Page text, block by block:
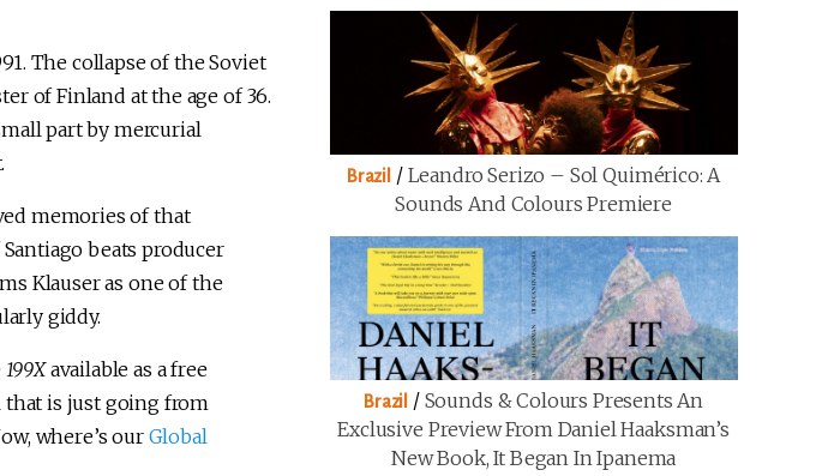
The collapse of the Soviet
of Finland at the age of 36.
part by mercurial
memories of that
beats producer
Klauser as one of the
giddy.
199Xavailable as a free
that is just going from
where’s our Global
Brazil / Leandro Serizo – Sol Quimérico: A
Sounds And Colours Premiere
Brazil / Sounds & Colours Presents An
Exclusive Preview From Daniel Haaksman’s
New Book, It Began In Ipanema